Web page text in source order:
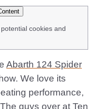
cookies and
Abarth 124 Spider
We love its
performance,
guys over at Ten